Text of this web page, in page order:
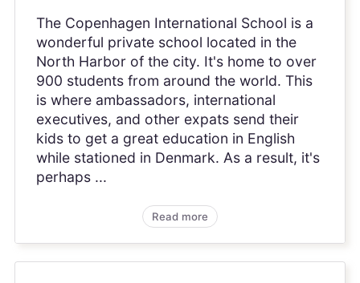
The Copenhagen International School is a
wonderful private school located in the
North Harbor of the city. It's home to over
900 students from around the world. This
is where ambassadors, international
executives, and other expats send their
kids to get a great education in English
while stationed in Denmark. As a result, it's
perhaps ...
Read more